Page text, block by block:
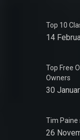
Top 10
14
Top Free
Owners
30
Tim
26